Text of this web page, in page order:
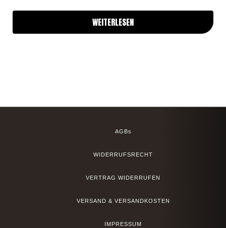
WEITERLESEN
AGBs
WIDERRUFSRECHT
VERTRAG WIDERRUFEN
VERSAND & VERSANDKOSTEN
IMPRESSUM